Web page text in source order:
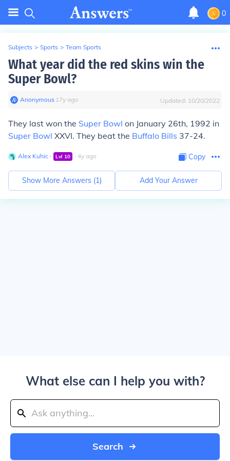
0
Subjects > Sports > Team Sports
What year did the red skins win the
Super Bowl?
Anonymous∙ 17y ago Updated: 10/20/2022
They last won the Super Bowl on January 26th, 1992 in
Super Bowl XXVI. They beat the Buffalo Bills 37-24.
Alex Kuhic ∙ Lvl 10 ∙ 4y ago Copy
Show More Answers (1) Add Your Answer
What else can I help you with?
Search